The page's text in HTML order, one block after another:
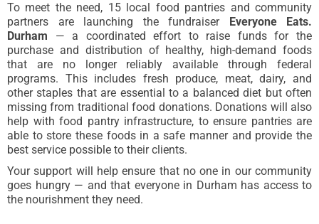
To meet the need, 15 local food pantries and community
partners are launching the fundraiser
Everyone Eats.
Durham — a coordinated effort to raise funds for the
purchase and distribution of healthy, high-demand foods
that are no longer reliably available through federal
programs. This includes fresh produce, meat, dairy, and
other staples that are essential to a balanced diet but often
missing from traditional food donations. Donations will also
help with food pantry infrastructure, to ensure pantries are
able to store these foods in a safe manner and provide the
best service possible to their clients.
Your support will help ensure that no one in our community
goes hungry — and that everyone in Durham has access to
the nourishment they need.